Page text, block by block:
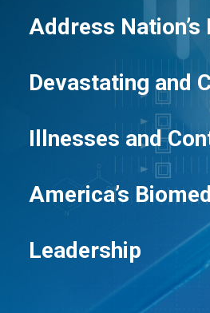
Address
Devastating and
Illnesses and
America’s
Leadership